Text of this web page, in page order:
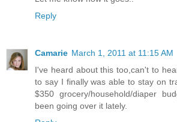
Reply
Camarie March 1, 2011 at 11:15 AM
I've heard about this too,can't to
to say I finally was able to stay on
$350 grocery/household/diaper
been going over it lately.